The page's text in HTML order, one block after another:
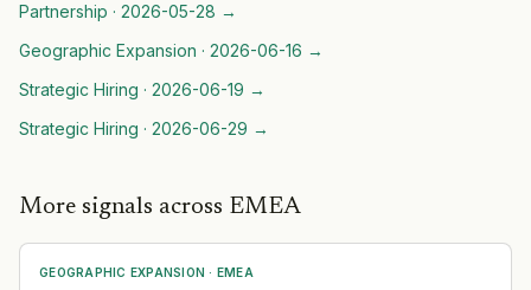
Partnership · 2026-05-28 →
Geographic Expansion · 2026-06-16 →
Strategic Hiring · 2026-06-19 →
Strategic Hiring · 2026-06-29 →
More signals across EMEA
GEOGRAPHIC EXPANSION · EMEA